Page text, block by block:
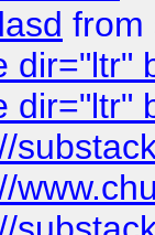
from
dir="ltr"
dir="ltr"